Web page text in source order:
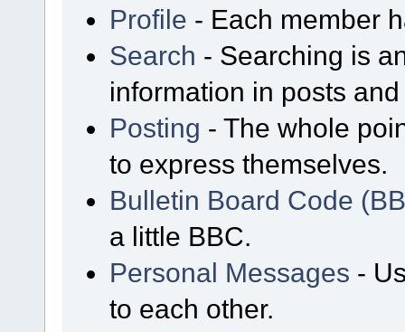
Profile - Each member
Search - Searching is
information in posts
Posting - The whole
to express themselves.
Bulletin Board Code
a little BBC.
Personal Messages -
to each other.